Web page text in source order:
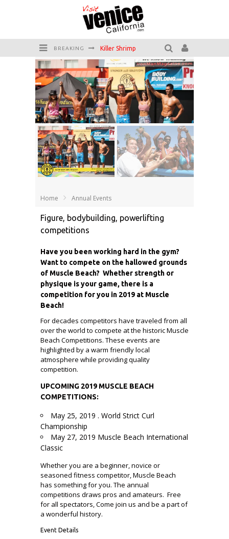
BREAKING Killer Shrimp
Plan your Venice Vacay with the Venice Visitor's Guide!
Have a Venice Beach Day!
The Sidewalk Cafe has the best outdoor patio on Venice Boardwalk!
Circle Bar
Muscle Beach
Home Annual Events
Figure, bodybuilding, powerlifting
competitions
Have you been working hard in the gym?
Want to compete on the hallowed grounds
of Muscle Beach? Whether strength or
physique is your game, there is a
competition for you in 2019 at Muscle
Beach!
For decades competitors have traveled from all
over the world to compete at the historic Muscle
Beach Competitions. These events are
highlighted by a warm friendly local
atmosphere while providing quality
competition.
UPCOMING 2019 MUSCLE BEACH
COMPETITIONS:
May 25, 2019 . World Strict Curl
Championship
May 27, 2019 Muscle Beach International
Classic
Whether you are a beginner, novice or
seasoned fitness competitor, Muscle Beach
has something for you. The annual
competitions draws pros and amateurs. Free
for all spectators, Come join us and be a part of
a wonderful history.
Event Details